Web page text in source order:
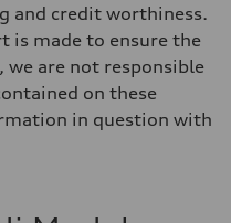
and credit worthiness.
is made to ensure the
are not responsible
on these
in question with